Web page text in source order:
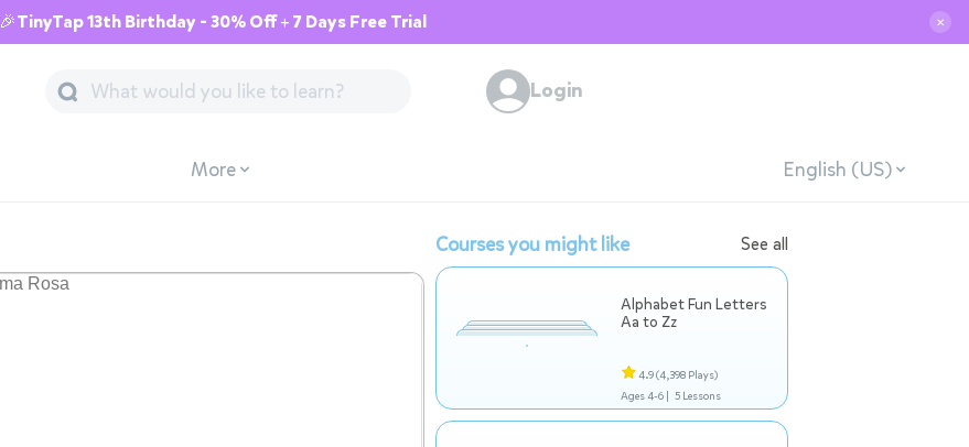
🎉TinyTap 13th Birthday - 30% Off + 7 Days Free Trial ✕
Login
More English (US)
Courses you might like See all
Alphabet Fun Letters
Aa to Zz
4.9(4,398 Plays)
Ages 4-6 | 5 Lessons